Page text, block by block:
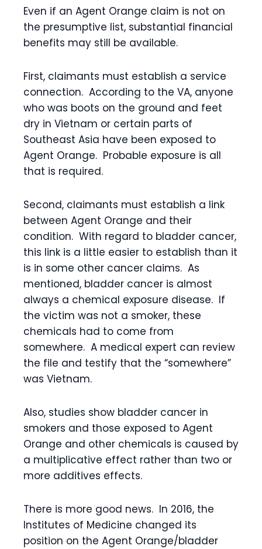
Even if an Agent Orange claim is not on
the presumptive list, substantial financial
benefits may still be available.
First, claimants must establish a service
connection. According to the VA, anyone
who was boots on the ground and feet
dry in Vietnam or certain parts of
Southeast Asia have been exposed to
Agent Orange. Probable exposure is all
that is required.
Second, claimants must establish a link
between Agent Orange and their
condition. With regard to bladder cancer,
this link is a little easier to establish than it
is in some other cancer claims. As
mentioned, bladder cancer is almost
always a chemical exposure disease. If
the victim was not a smoker, these
chemicals had to come from
somewhere. A medical expert can review
the file and testify that the “somewhere”
was Vietnam.
Also, studies show bladder cancer in
smokers and those exposed to Agent
Orange and other chemicals is caused by
a multiplicative effect rather than two or
more additives effects.
There is more good news. In 2016, the
Institutes of Medicine changed its
position on the Agent Orange/bladder